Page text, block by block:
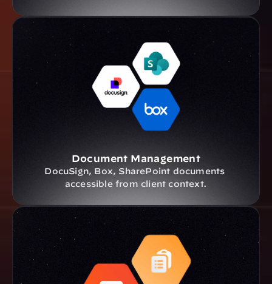
Document Management
DocuSign, Box, SharePoint documents
accessible from client context.